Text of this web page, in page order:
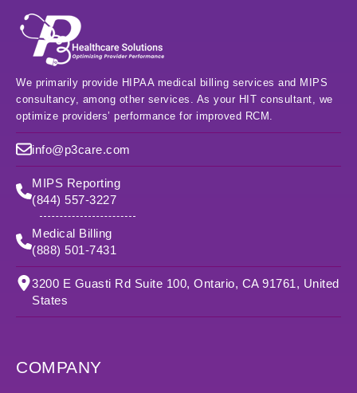
We primarily provide HIPAA medical billing services and MIPS
consultancy, among other services. As your HIT consultant, we
optimize providers’ performance for improved RCM.
info@p3care.com
MIPS Reporting
(844) 557-3227
Medical Billing
(888) 501-7431
3200 E Guasti Rd Suite 100, Ontario, CA 91761, United
States
COMPANY